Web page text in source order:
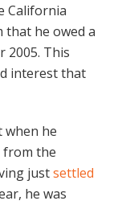
California
that he owed a
2005. This
interest that
when he
from the
justsettled
he was